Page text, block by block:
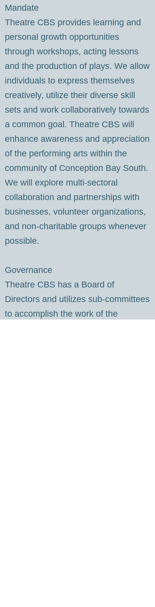
Mandate
Theatre CBS provides learning and
personal growth opportunities
through workshops, acting lessons
and the production of plays. We allow
individuals to express themselves
creatively, utilize their diverse skill
sets and work collaboratively towards
a common goal. Theatre CBS will
enhance awareness and appreciation
of the performing arts within the
community of Conception Bay South.
We will explore multi-sectoral
collaboration and partnerships with
businesses, volunteer organizations,
and non-charitable groups whenever
possible.
​Governance
Theatre CBS has a Board of
Directors and utilizes sub-committees
to accomplish the work of the